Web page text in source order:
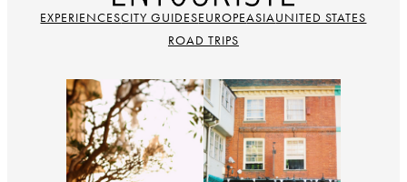
EXPERIENCESCITY GUIDESEUROPEASIAUNITED STATES
ROAD TRIPS